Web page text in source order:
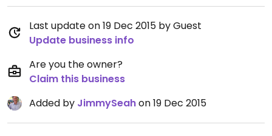
Last update on 19 Dec 2015 by Guest
Update business info
Are you the owner?
Claim this business
Added by JimmySeahon 19 Dec 2015